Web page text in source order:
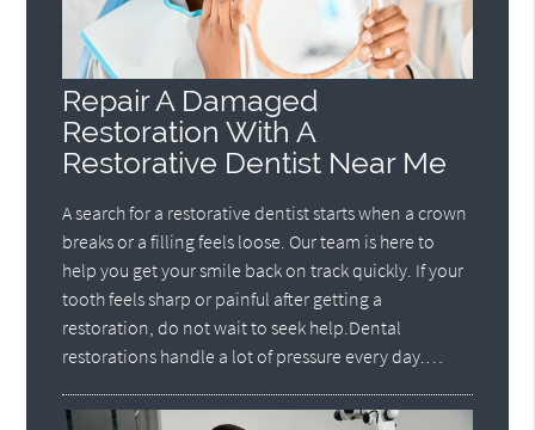
Repair A Damaged
Restoration With A
Restorative Dentist Near Me
A search for a restorative dentist starts when a crown
breaks or a filling feels loose. Our team is here to
help you get your smile back on track quickly. If your
tooth feels sharp or painful after getting a
restoration, do not wait to seek help.Dental
restorations handle a lot of pressure every day.…